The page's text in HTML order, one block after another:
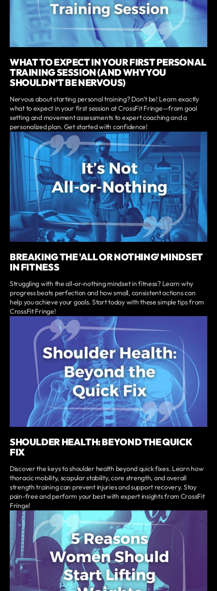
WHAT TO EXPECT IN YOUR FIRST PERSONAL
TRAINING SESSION (AND WHY YOU
SHOULDN’T BE NERVOUS)
Nervous about starting personal training? Don’t be! Learn exactly
what to expect in your first session at CrossFit Fringe—from goal
setting and movement assessments to expert coaching and a
personalized plan. Get started with confidence!
BREAKING THE 'ALL OR NOTHING' MINDSET
IN FITNESS
Struggling with the all-or-nothing mindset in fitness? Learn why
progress beats perfection and how small, consistent actions can
help you achieve your goals. Start today with these simple tips from
CrossFit Fringe!
SHOULDER HEALTH: BEYOND THE QUICK
FIX
Discover the keys to shoulder health beyond quick fixes. Learn how
thoracic mobility, scapular stability, core strength, and overall
strength training can prevent injuries and support recovery. Stay
pain-free and perform your best with expert insights from CrossFit
Fringe!